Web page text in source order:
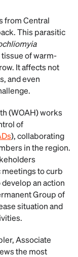
from Central
This parasitic
of warm-
It affects not
and even
(WOAH) works
of
), collaborating
in the region.
to curb
an action
Group of
situation and
Associate
the most